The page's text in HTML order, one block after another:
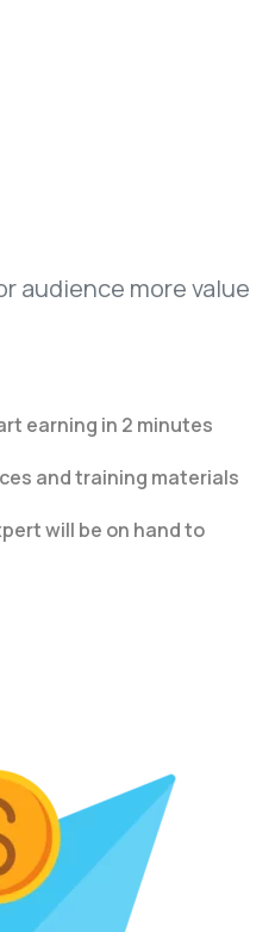
audience more value
earning in 2 minutes
and training materials
will be on hand to